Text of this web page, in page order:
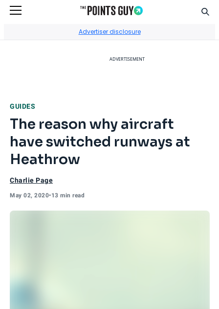
Advertiser disclosure
ADVERTISEMENT
GUIDES
The reason why aircraft
have switched runways at
Heathrow
Charlie Page
May 02, 2020•13 min read